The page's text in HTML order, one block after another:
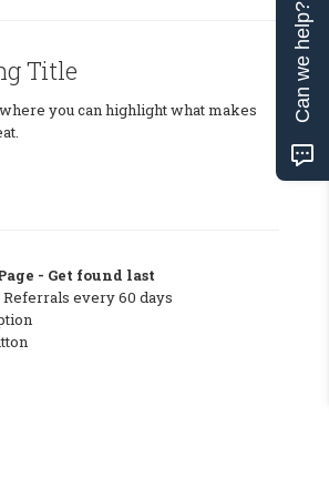
Title
you can highlight what makes
- Get found last
every 60 days
Can we help?